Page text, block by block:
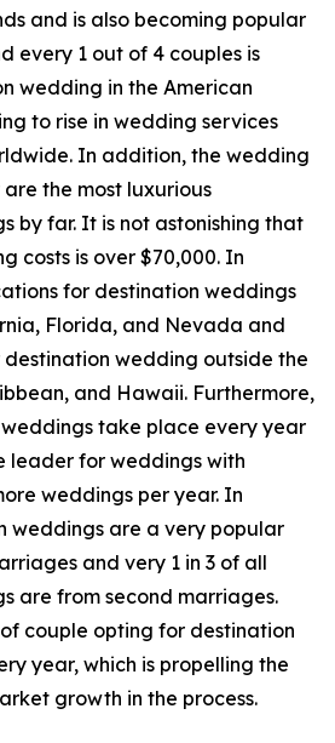
and is also becoming popular
every 1 out of 4 couples is
wedding in the American
to rise in wedding services
In addition, the wedding
the most luxurious
by far. It is not astonishing that
costs is over $70,000. In
for destination weddings
Florida, and Nevada and
wedding outside the
and Hawaii. Furthermore,
take place every year
leader for weddings with
weddings per year. In
weddings are a very popular
and very 1 in 3 of all
are from second marriages.
couple opting for destination
year, which is propelling the
growth in the process.